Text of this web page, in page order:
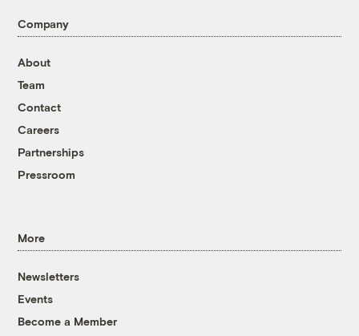
Company
About
Team
Contact
Careers
Partnerships
Pressroom
More
Newsletters
Events
Become a Member